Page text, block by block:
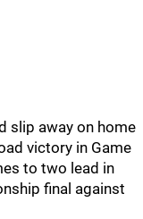
slip away on home
victory in Game
to two lead in
final against